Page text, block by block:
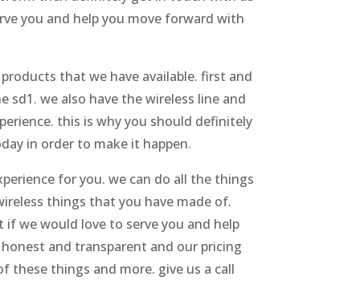
you and help you move forward with
that we have available. first and
sd1. we also have the wireless line and
this is why you should definitely
in order to make it happen.
for you. we can do all the things
things that you have made of.
we would love to serve you and help
and transparent and our pricing
these things and more. give us a call